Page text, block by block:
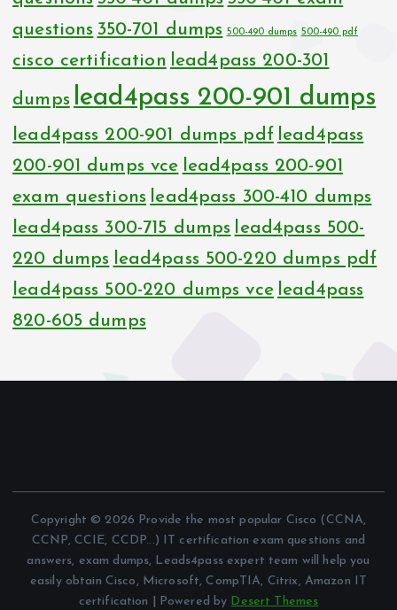
questions 350-701 dumps 500-490 dumps 500-490 pdf
cisco certification lead4pass 200-301
dumps lead4pass 200-901 dumps
lead4pass 200-901 dumps pdf lead4pass
200-901 dumps vce lead4pass 200-901
exam questions lead4pass 300-410 dumps
lead4pass 300-715 dumps lead4pass 500-
220 dumps lead4pass 500-220 dumps pdf
lead4pass 500-220 dumps vce lead4pass
820-605 dumps
Copyright © 2026 Provide the most popular Cisco (CCNA,
CCNP, CCIE, CCDP...) IT certification exam questions and
answers, exam dumps, Leads4pass expert team will help you
easily obtain Cisco, Microsoft, CompTIA, Citrix, Amazon IT
certification | Powered by Desert Themes